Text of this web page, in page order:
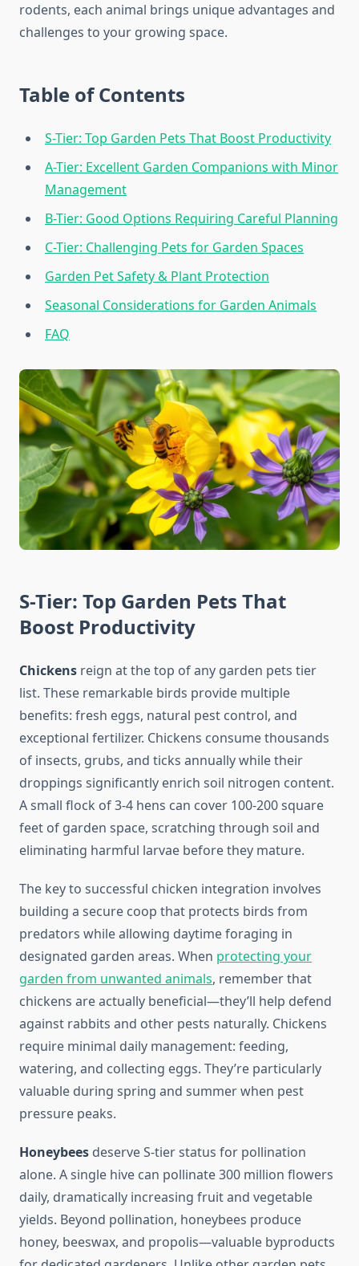
rodents, each animal brings unique advantages and
challenges to your growing space.
Table of Contents
S-Tier: Top Garden Pets That Boost Productivity
A-Tier: Excellent Garden Companions with Minor
Management
B-Tier: Good Options Requiring Careful Planning
C-Tier: Challenging Pets for Garden Spaces
Garden Pet Safety & Plant Protection
Seasonal Considerations for Garden Animals
FAQ
S-Tier: Top Garden Pets That
Boost Productivity
Chickens reign at the top of any garden pets tier
list. These remarkable birds provide multiple
benefits: fresh eggs, natural pest control, and
exceptional fertilizer. Chickens consume thousands
of insects, grubs, and ticks annually while their
droppings significantly enrich soil nitrogen content.
A small flock of 3-4 hens can cover 100-200 square
feet of garden space, scratching through soil and
eliminating harmful larvae before they mature.
The key to successful chicken integration involves
building a secure coop that protects birds from
predators while allowing daytime foraging in
designated garden areas. When protecting your
garden from unwanted animals, remember that
chickens are actually beneficial—they’ll help defend
against rabbits and other pests naturally. Chickens
require minimal daily management: feeding,
watering, and collecting eggs. They’re particularly
valuable during spring and summer when pest
pressure peaks.
Honeybees deserve S-tier status for pollination
alone. A single hive can pollinate 300 million flowers
daily, dramatically increasing fruit and vegetable
yields. Beyond pollination, honeybees produce
honey, beeswax, and propolis—valuable byproducts